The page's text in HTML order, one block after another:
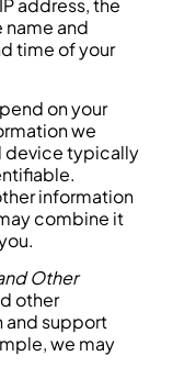
address, the
name and
time of your
on your
we
device typically
information
combine it
Other
other
support
we may